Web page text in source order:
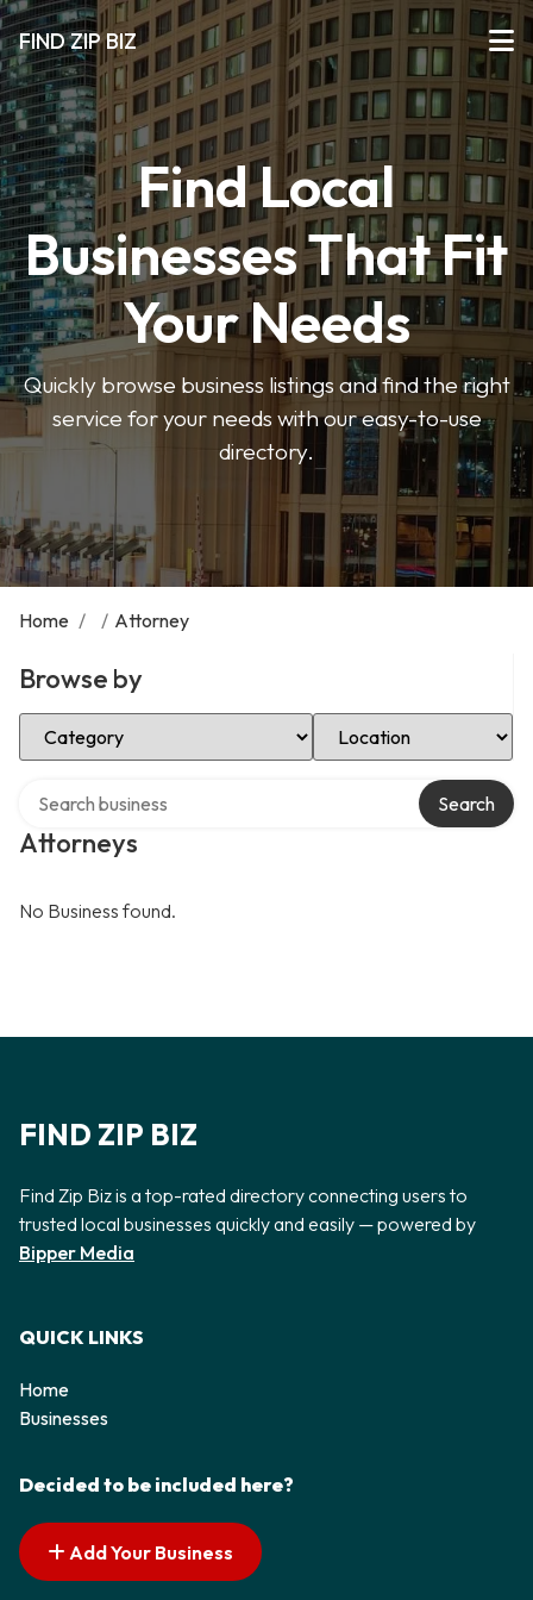
FIND ZIP BIZ
Find Local
Businesses That Fit
Your Needs
Quickly browse business listings and find the right
service for your needs with our easy-to-use
directory.
Home / / Attorney
Browse by
Select Category Select Location
Attorneys
Search
No Business found.
FIND ZIP BIZ
Find Zip Biz is a top-rated directory connecting users to
trusted local businesses quickly and easily — powered by
Bipper Media
QUICK LINKS
Home
Businesses
Decided to be included here?
Add Your Business